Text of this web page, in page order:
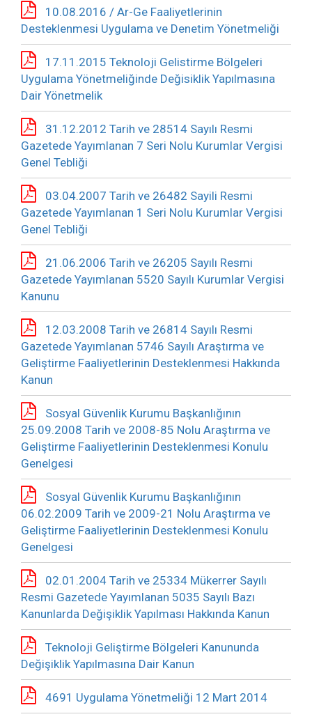
10.08.2016 / Ar-Ge Faaliyetlerinin
Desteklenmesi Uygulama ve Denetim Yönetmeliği
17.11.2015 Teknoloji Gelistirme Bölgeleri
Uygulama Yönetmeliğinde Değisiklik Yapılmasına
Dair Yönetmelik
31.12.2012 Tarih ve 28514 Sayılı Resmi
Gazetede Yayımlanan 7 Seri Nolu Kurumlar Vergisi
Genel Tebliği
03.04.2007 Tarih ve 26482 Sayili Resmi
Gazetede Yayımlanan 1 Seri Nolu Kurumlar Vergisi
Genel Tebliği
21.06.2006 Tarih ve 26205 Sayılı Resmi
Gazetede Yayımlanan 5520 Sayılı Kurumlar Vergisi
Kanunu
12.03.2008 Tarih ve 26814 Sayılı Resmi
Gazetede Yayımlanan 5746 Sayılı Araştırma ve
Geliştirme Faaliyetlerinin Desteklenmesi Hakkında
Kanun
Sosyal Güvenlik Kurumu Başkanlığının
25.09.2008 Tarih ve 2008-85 Nolu Araştırma ve
Geliştirme Faaliyetlerinin Desteklenmesi Konulu
Genelgesi
Sosyal Güvenlik Kurumu Başkanlığının
06.02.2009 Tarih ve 2009-21 Nolu Araştırma ve
Geliştirme Faaliyetlerinin Desteklenmesi Konulu
Genelgesi
02.01.2004 Tarih ve 25334 Mükerrer Sayılı
Resmi Gazetede Yayımlanan 5035 Sayılı Bazı
Kanunlarda Değişiklik Yapılması Hakkında Kanun
Teknoloji Geliştirme Bölgeleri Kanununda
Değişiklik Yapılmasına Dair Kanun
4691 Uygulama Yönetmeliği 12 Mart 2014